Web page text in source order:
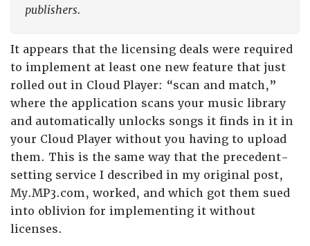
publishers.
It appears that the licensing deals were required
to implement at least one new feature that just
rolled out in Cloud Player: “scan and match,”
where the application scans your music library
and automatically unlocks songs it finds in it in
your Cloud Player without you having to upload
them. This is the same way that the precedent-
setting service I described in my original post,
My.MP3.com, worked, and which got them sued
into oblivion for implementing it without
licenses.